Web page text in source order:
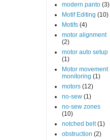
modern panto (3)
Motif Editing (10)
Motifs (4)
motor alignment
(2)
motor auto setup
(1)
Motor movement
monitoring (1)
motors (12)
no-sew (1)
no-sew zones
(10)
notched belt (1)
obstruction (2)